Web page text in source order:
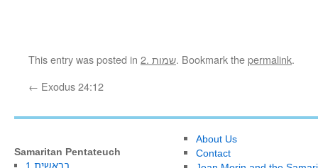
This entry was posted in 2. שמות. Bookmark thepermalink.
← Exodus 24:12
Samaritan Pentateuch
About Us
Contact